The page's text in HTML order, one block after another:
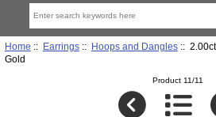
Home :: Earrings:: Hoops and Dangles:: 2.00ct
Gold
Product 11/11